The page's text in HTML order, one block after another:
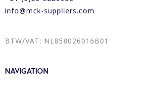
info@mck-suppliers.com
BTW/VAT: NL858026016B01
NAVIGATION